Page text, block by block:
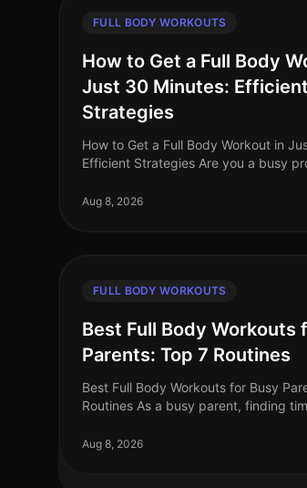
FULL BODY WORKOUTS
How to Get a Full Body
Just 30 Minutes: Efficient
Strategies
How to Get a Full Body Workout in
Efficient Strategies Are you a busy
intimidated by the thought of l
Aug 8, 2026
FULL BODY WORKOUTS
Best Full Body Workouts
Parents: Top 7 Routines
Best Full Body Workouts for Busy
Routines As a busy parent, finding
and household chores, the gym
Aug 8, 2026